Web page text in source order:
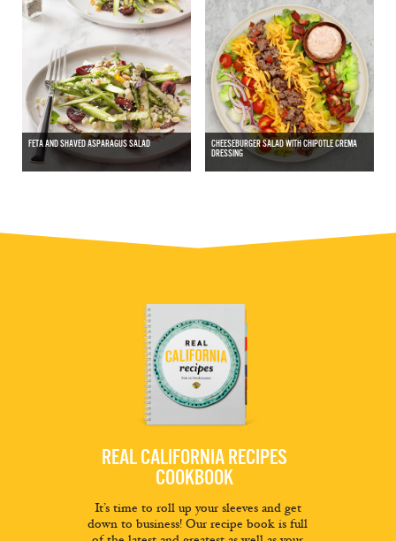
FETA AND SHAVED ASPARAGUS SALAD
CHEESEBURGER SALAD WITH CHIPOTLE CREMA
DRESSING
REAL CALIFORNIA RECIPES
COOKBOOK
It’s time to roll up your sleeves and get
down to business! Our recipe book is full